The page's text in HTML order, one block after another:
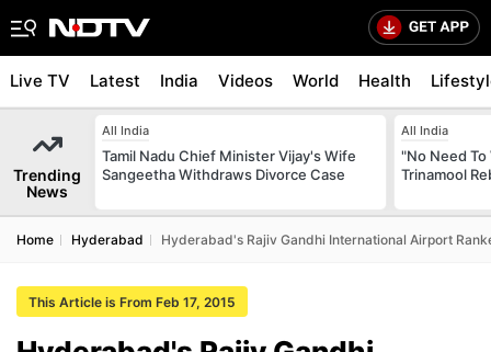
Live TV Latest India Videos World Health
Trending
News
All India
Tamil Nadu Chief Minister Vijay's Wife
Sangeetha Withdraws Divorce Case
All India
"No Need To
Trinamool
Home Hyderabad Hyderabad's Rajiv Gandhi International Airport
This Article is From Feb 17, 2015